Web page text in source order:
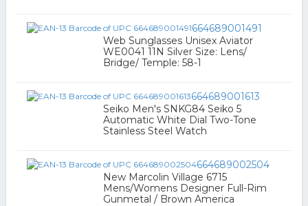
664689001491
Web Sunglasses Unisex Aviator
WE0041 11N Silver Size: Lens/
Bridge/ Temple: 58-1
664689001613
Seiko Men's SNKG84 Seiko 5
Automatic White Dial Two-Tone
Stainless Steel Watch
664689002504
New Marcolin Village 6715
Mens/Womens Designer Full-Rim
Gunmetal / Brown America